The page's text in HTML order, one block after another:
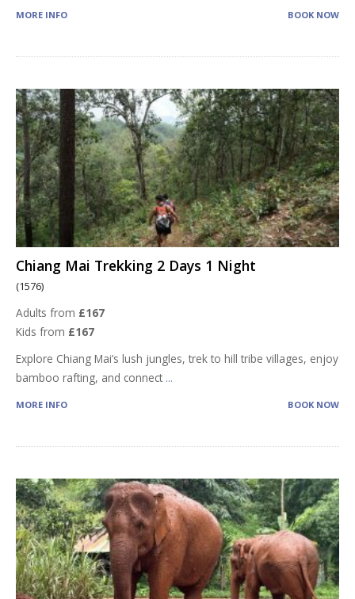
MORE INFO BOOK NOW
Chiang Mai Trekking 2 Days 1 Night
(1576)
Adults from £167
Kids from £167
Explore Chiang Mai’s lush jungles, trek to hill tribe villages, enjoy
bamboo rafting, and connect ...
MORE INFO BOOK NOW